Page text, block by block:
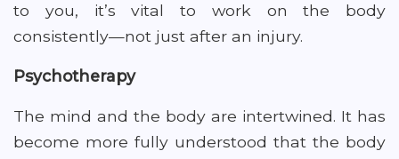
to you, it’s vital to work on the body
consistently—not just after an injury.
Psychotherapy
The mind and the body are intertwined. It has
become more fully understood that the body